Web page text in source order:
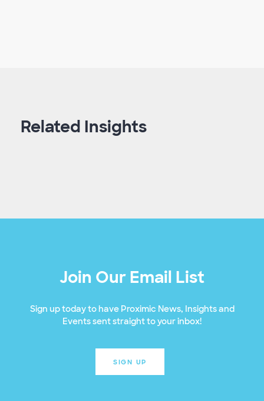
Related Insights
Join Our Email List
Sign up today to have Proximic News, Insights and
Events sent straight to your inbox!
SIGN UP